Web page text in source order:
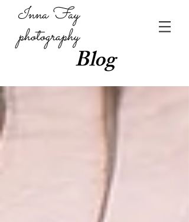
Inna Fay
photography
Blog